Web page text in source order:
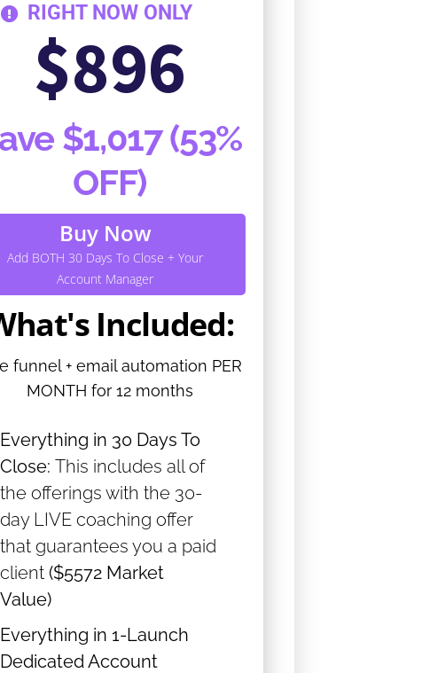
RIGHT NOW ONLY
$896
$1,017 (53%
OFF)
Buy Now
Add BOTH 30 Days To Close + Your
Account Manager
Included:
funnel + email automation PER
MONTH for 12 months
Everything in 30 Days To
Close:This includes all of
the offerings with the 30-
day LIVE coaching offer
that guarantees you a paid
client ($5572 Market
Value)
Everything in 1-Launch
Dedicated Account